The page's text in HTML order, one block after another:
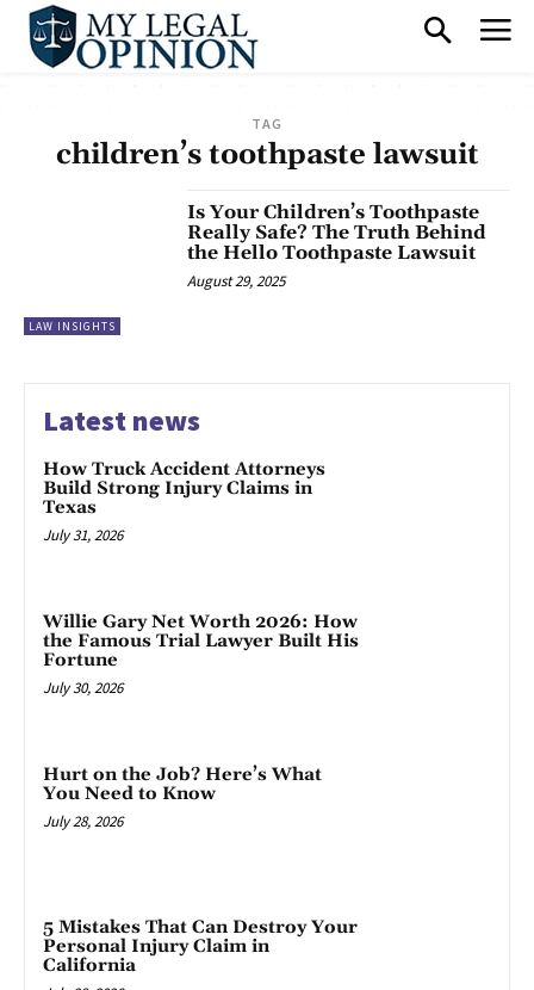
TAG
children’s toothpaste lawsuit
LAW INSIGHTS
Is Your Children’s Toothpaste
Really Safe? The Truth Behind
the Hello Toothpaste Lawsuit
August 29, 2025
Latest news
How Truck Accident Attorneys
Build Strong Injury Claims in
Texas
July 31, 2026
Willie Gary Net Worth 2026: How
the Famous Trial Lawyer Built His
Fortune
July 30, 2026
Hurt on the Job? Here’s What
You Need to Know
July 28, 2026
5 Mistakes That Can Destroy Your
Personal Injury Claim in
California